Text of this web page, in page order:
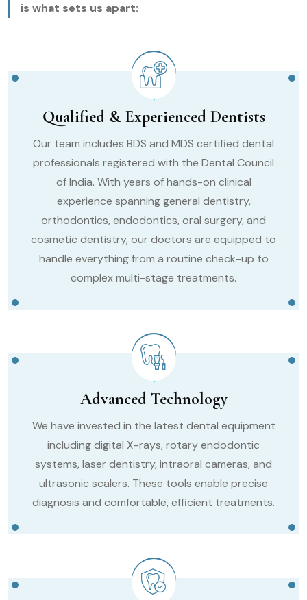
is what sets us apart:
Qualified & Experienced Dentists
Our team includes BDS and MDS certified dental
professionals registered with the Dental Council
of India. With years of hands-on clinical
experience spanning general dentistry,
orthodontics, endodontics, oral surgery, and
cosmetic dentistry, our doctors are equipped to
handle everything from a routine check-up to
complex multi-stage treatments.
Advanced Technology
We have invested in the latest dental equipment
including digital X-rays, rotary endodontic
systems, laser dentistry, intraoral cameras, and
ultrasonic scalers. These tools enable precise
diagnosis and comfortable, efficient treatments.